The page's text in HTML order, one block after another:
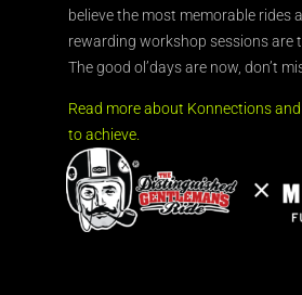
believe the most memorable rides
rewarding workshop sessions are
The good ol’days are now, don’t
Read more about Konnections
to achieve.